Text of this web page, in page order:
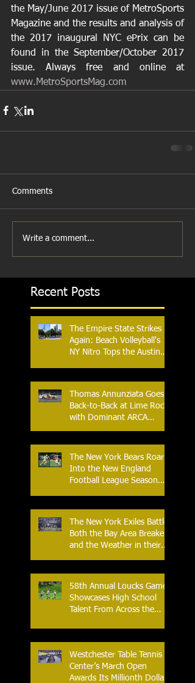
the May/June 2017 issue of MetroSports
Magazine and the results and analysis of
the 2017 inaugural NYC ePrix can be
found in the September/October 2017
issue. Always free and online at
www.MetroSportsMag.com
Comments
Write a comment...
Recent Posts
The Empire State Strikes
Again: Beach Volleyball's
NY Nitro Tops the Austin
Thomas Annunziata Goes
Back-to-Back at Lime Rock
with Dominant ARCA
Victory: Can he achieve
Victories at Lime Rock?
The New York Bears Roar
Into the New England
Football League Season
The New York Exiles Battle
Both the Bay Area Breakers
and the Weather in their
58th Annual Loucks Games
Showcases High School
Talent From Across the
Westchester Table Tennis
Center’s March Open
Awards Its Millionth Dollar